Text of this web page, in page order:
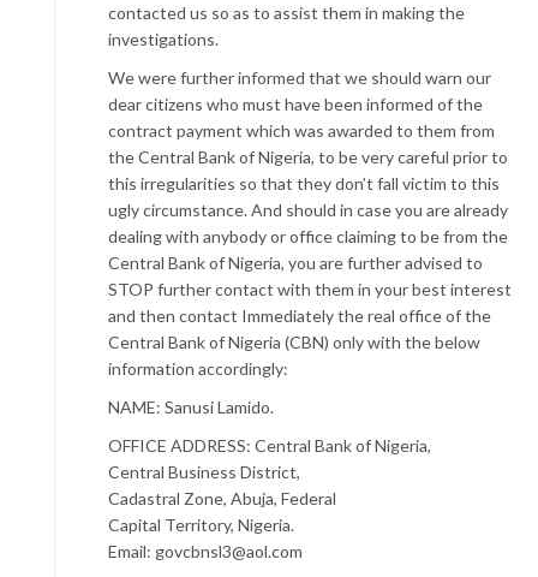
contacted us so as to assist them in making the
investigations.
We were further informed that we should warn our
dear citizens who must have been informed of the
contract payment which was awarded to them from
the Central Bank of Nigeria, to be very careful prior to
this irregularities so that they don’t fall victim to this
ugly circumstance. And should in case you are already
dealing with anybody or office claiming to be from the
Central Bank of Nigeria, you are further advised to
STOP further contact with them in your best interest
and then contact Immediately the real office of the
Central Bank of Nigeria (CBN) only with the below
information accordingly:
NAME: Sanusi Lamido.
OFFICE ADDRESS: Central Bank of Nigeria,
Central Business District,
Cadastral Zone, Abuja, Federal
Capital Territory, Nigeria.
Email: govcbnsl3@aol.com